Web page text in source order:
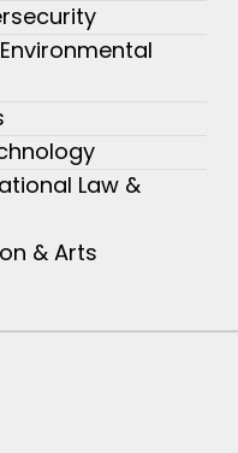
Law &
& Arts